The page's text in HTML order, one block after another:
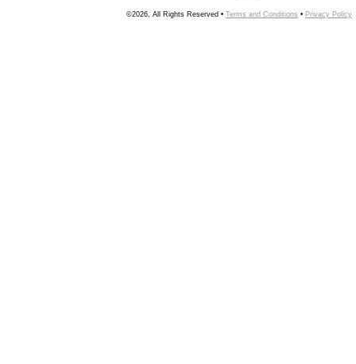
©2026, All Rights Reserved • Terms and Conditions • Privacy Policy